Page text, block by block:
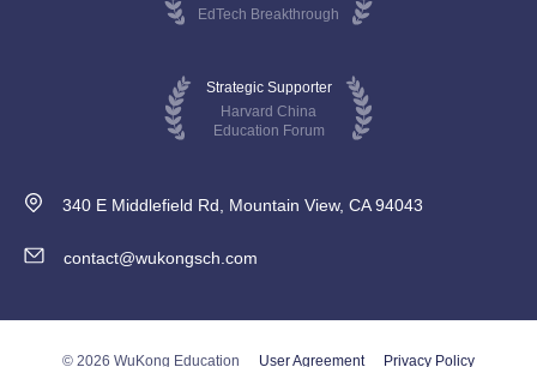
EdTech Breakthrough
Strategic Supporter
Harvard China
Education Forum
340 E Middlefield Rd, Mountain View, CA 94043
contact@wukongsch.com
© 2026 WuKong Education User Agreement Privacy Policy